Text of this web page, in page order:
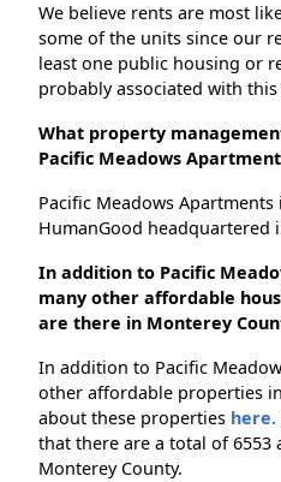
We believe rents are most
some of the units since our
least one public housing or
probably associated with
What property
Pacific Meadows
Pacific Meadows Apartments
HumanGood headquartered
In addition to Pacific
many other affordable
are there in Monterey
In addition to Pacific
other affordable properties
about these properties here.
that there are a total of 6553
Monterey County.